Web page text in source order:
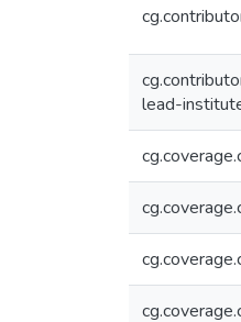
lead-